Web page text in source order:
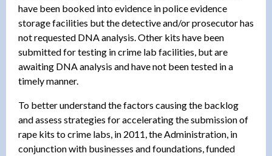
have been booked into evidence in police evidence
storage facilities but the detective and/or prosecutor has
not requested DNA analysis. Other kits have been
submitted for testing in crime lab facilities, but are
awaiting DNA analysis and have not been tested in a
timely manner.
To better understand the factors causing the backlog
and assess strategies for accelerating the submission of
rape kits to crime labs, in 2011, the Administration, in
conjunction with businesses and foundations, funded